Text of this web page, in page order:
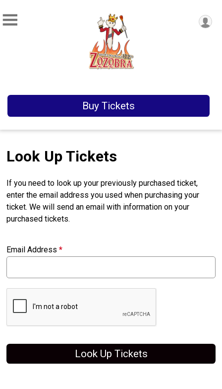
Buy Tickets
Look Up Tickets
If you need to look up your previously purchased ticket,
enter the email address you used when purchasing your
ticket. We will send an email with information on your
purchased tickets.
Email Address*
Look Up Tickets